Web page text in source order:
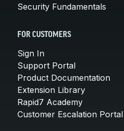
Security Fundamentals
FOR CUSTOMERS
Sign In
Support Portal
Product Documentation
Extension Library
Rapid7 Academy
Customer Escalation Portal